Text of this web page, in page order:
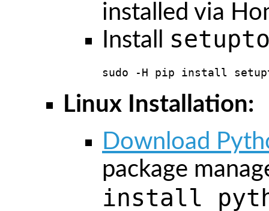
installed via
Install
sudo -H pip install
Linux Installation:
Download
package
install